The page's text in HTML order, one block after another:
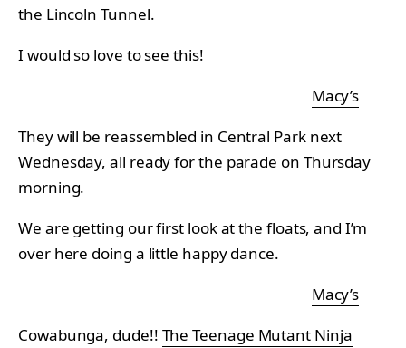
the Lincoln Tunnel.
I would so love to see this!
Macy’s
They will be reassembled in Central Park next
Wednesday, all ready for the parade on Thursday
morning.
We are getting our first look at the floats, and I’m
over here doing a little happy dance.
Macy’s
Cowabunga, dude!! The Teenage Mutant Ninja